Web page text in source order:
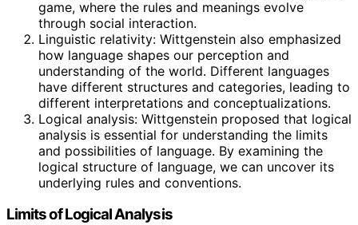
game, where the rules and meanings evolve
through social interaction.
Linguistic relativity: Wittgenstein also emphasized
how language shapes our perception and
understanding of the world. Different languages
have different structures and categories, leading to
different interpretations and conceptualizations.
Logical analysis: Wittgenstein proposed that logical
analysis is essential for understanding the limits
and possibilities of language. By examining the
logical structure of language, we can uncover its
underlying rules and conventions.
Limits of Logical Analysis